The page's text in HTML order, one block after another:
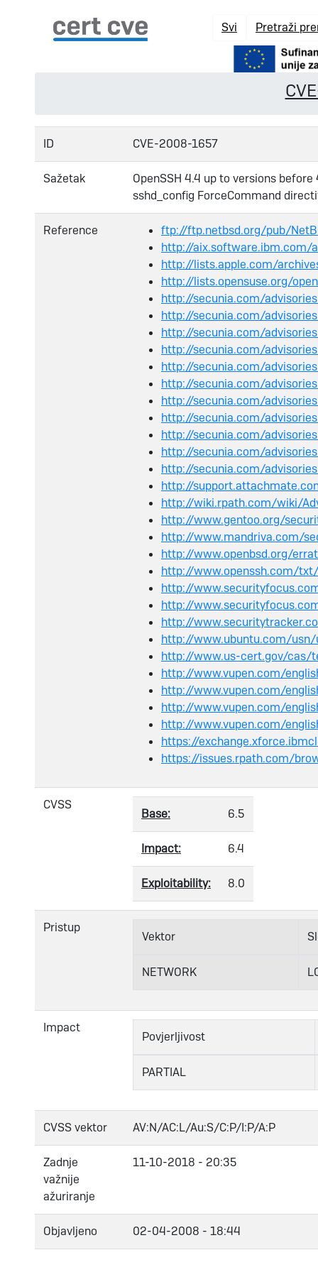
Svi Pretraži
ID CVE-2008-1657
Sažetak
OpenSSH 4.4 up to versions
sshd_config ForceCommand
Reference
ftp://ftp.netbsd.org/pub/
http://aix.software.ibm.com/
http://lists.apple.com/
http://lists.opensuse.org/
http://secunia.com/
http://secunia.com/
http://secunia.com/
http://secunia.com/
http://secunia.com/
http://secunia.com/
http://secunia.com/
http://secunia.com/
http://secunia.com/
http://secunia.com/
http://secunia.com/
http://
http://wiki.rpath.com/wiki/
http://www.gentoo.org/
http://www.mandriva.com/
http://www.openbsd.org/
http://www.openssh.com/
http://
http://
http://
http://www.ubuntu.com/
http://www.us-cert.gov/cas/
http://www.vupen.com/
http://www.vupen.com/
http://www.vupen.com/
http://www.vupen.com/
https://
https://issues.rpath.com/
CVSS
Base: 6.5
Impact: 6.4
Exploitability: 8.0
Pristup
Vektor
NETWORK
Impact
Povjerljivost
PARTIAL
CVSS vektor AV:N/AC:L/Au:S/C:P/I:P/A:P
Zadnje
važnije
ažuriranje
11-10-2018 - 20:35
Objavljeno 02-04-2008 - 18:44